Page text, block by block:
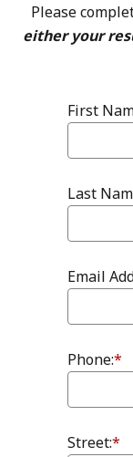
Please
either your
First
Last
Email
*
Phone:
*
Street: